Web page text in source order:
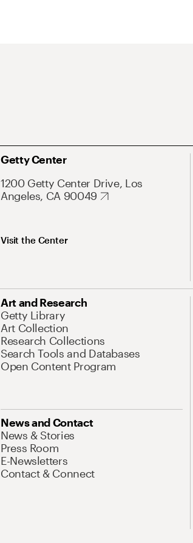
Getty Center
1200 Getty Center Drive, Los
Angeles, CA 90049
Visit the Center
Art and Research
Getty Library
Art Collection
Research Collections
Search Tools and Databases
Open Content Program
News and Contact
News & Stories
Press Room
E-Newsletters
Contact & Connect